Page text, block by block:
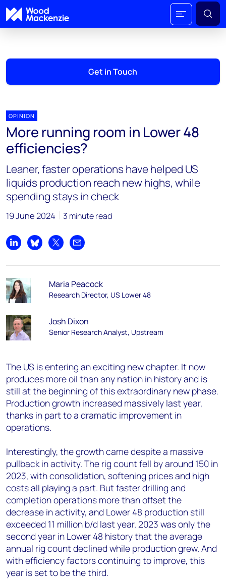
Get in Touch
OPINION
More running room in Lower 48
efficiencies?
Leaner, faster operations have helped US
liquids production reach new highs, while
spending stays in check
19 June 2024 3 minute read
Share on LinkedIn
Share on Bluesky
Share on XShare by email
Maria Peacock
Research Director, US Lower 48
Josh Dixon
Senior Research Analyst, Upstream
The US is entering an exciting new chapter. It now
produces more oil than any nation in history and is
still at the beginning of this extraordinary new phase.
Production growth increased massively last year,
thanks in part to a dramatic improvement in
operations.
Interestingly, the growth came despite a massive
pullback in activity. The rig count fell by around 150 in
2023, with consolidation, softening prices and high
costs all playing a part. But faster drilling and
completion operations more than offset the
decrease in activity, and Lower 48 production still
exceeded 11 million b/d last year. 2023 was only the
second year in Lower 48 history that the average
annual rig count declined while production grew. And
with efficiency factors continuing to improve, this
year is set to be the third.